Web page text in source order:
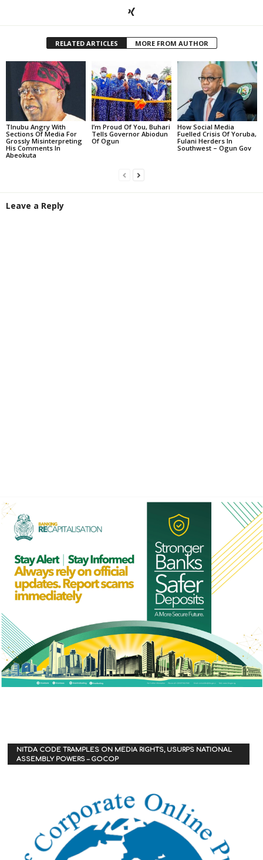
RELATED ARTICLES MORE FROM AUTHOR
TInubu Angry With
Sections Of Media For
Grossly Misinterpreting
His Comments In
Abeokuta
I’m Proud Of You, Buhari
Tells Governor Abiodun
Of Ogun
How Social Media
Fuelled Crisis Of Yoruba,
Fulani Herders In
Southwest – Ogun Gov
Leave a Reply
NITDA CODE TRAMPLES ON MEDIA RIGHTS, USURPS NATIONAL
ASSEMBLY POWERS – GOCOP